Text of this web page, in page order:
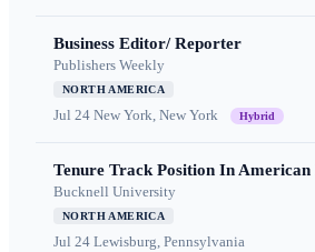
Business Editor/ Reporter
Publishers Weekly
NORTH AMERICA
Jul 24 New York, New York Hybrid
Tenure Track Position In American
Bucknell University
NORTH AMERICA
Jul 24 Lewisburg, Pennsylvania